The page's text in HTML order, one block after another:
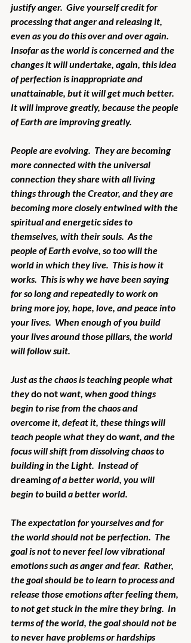
justify anger.  Give yourself credit for
processing that anger and releasing it,
even as you do this over and over again.
Insofar as the world is concerned and the
changes it will undertake, again, this idea
of perfection is inappropriate and
unattainable, but it will get much better.
It will improve greatly, because the people
of Earth are improving greatly.
People are evolving.  They are becoming
more connected with the universal
connection they share with all living
things through the Creator, and they are
becoming more closely entwined with the
spiritual and energetic sides to
themselves, with their souls.  As the
people of Earth evolve, so too will the
world in which they live.  This is how it
works.  This is why we have been saying
for so long and repeatedly to work on
bring more joy, hope, love, and peace into
your lives.  When enough of you build
your lives around those pillars, the world
will follow suit.
Just as the chaos is teaching people what
they do not want, when good things
begin to rise from the chaos and
overcome it, defeat it, these things will
teach people what they do want, and the
focus will shift from dissolving chaos to
building in the Light.  Instead of
dreaming of a better world, you will
begin to build a better world.
The expectation for yourselves and for
the world should not be perfection.  The
goal is not to never feel low vibrational
emotions such as anger and fear.  Rather,
the goal should be to learn to process and
release those emotions after feeling them,
to not get stuck in the mire they bring.  In
terms of the world, the goal should not be
to never have problems or hardships